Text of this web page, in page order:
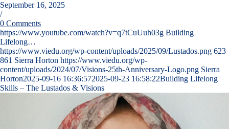
September 16, 2025
/
0 Comments
https://www.youtube.com/watch?v=q7tCuUuh03g Building
Lifelong…
https://www.viedu.org/wp-content/uploads/2025/09/Lustados.png 623
861 Sierra Horton https://www.viedu.org/wp-
content/uploads/2024/07/Visions-25th-Anniversary-Logo.png Sierra
Horton2025-09-16 16:36:572025-09-23 16:58:22Building Lifelong
Skills – The Lustados & Visions